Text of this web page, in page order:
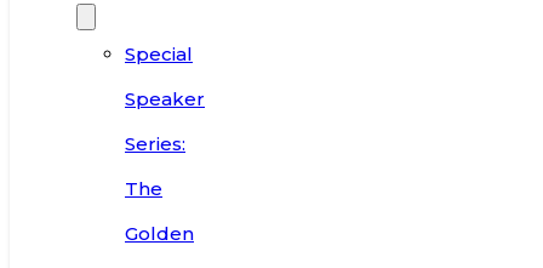
Special
Speaker
Series:
The
Golden